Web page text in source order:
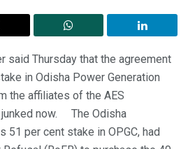
said Thursday that the agreement
in Odisha Power Generation
the affiliates of the AES
now. The Odisha
51 per cent stake in OPGC, had